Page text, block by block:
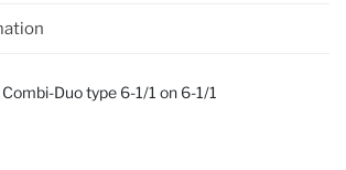
Duo type 6-1/1 on 6-1/1